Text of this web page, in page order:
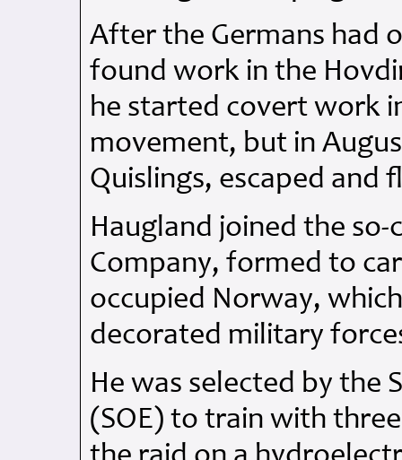
After the Germans had
found work in the
he started covert work
movement, but in
Quislings, escaped and
Haugland joined the
Company, formed to
occupied Norway,
decorated military
He was selected by the
(SOE) to train with